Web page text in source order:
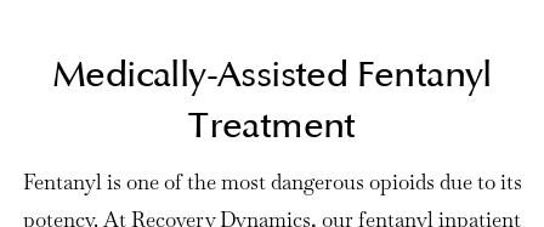
Medically-Assisted Fentanyl
Treatment
Fentanyl is one of the most dangerous opioids due to its
potency. At Recovery Dynamics, our fentanyl inpatient